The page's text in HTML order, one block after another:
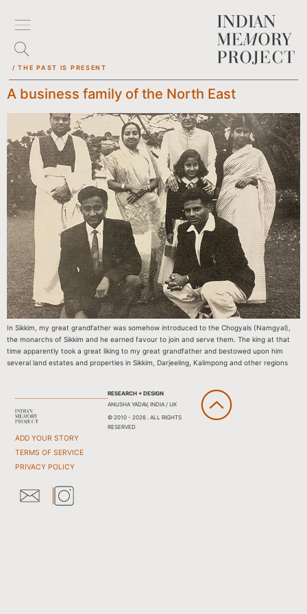
/ THE PAST IS PRESENT
A business family of the North East
In Sikkim, my great grandfather was somehow introduced to the Chogyals (Namgyal),
the monarchs of Sikkim and he earned favour to join and serve them. The king at that
time apparently took a great liking to my great grandfather and bestowed upon him
several land estates and properties in Sikkim, Darjeeling, Kalimpong and other regions
ADD YOUR STORY
TERMS OF SERVICE
PRIVACY POLICY
RESEARCH + DESIGN
ANUSHA YADAV, INDIA / UK
© 2010 - 2026 . ALL RIGHTS
RESERVED